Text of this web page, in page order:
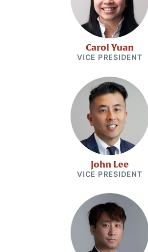
Carol Yuan
VICE PRESIDENT
John Lee
VICE PRESIDENT